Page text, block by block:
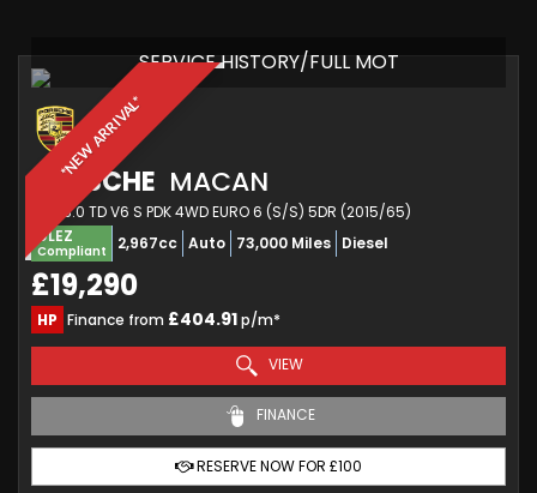
*NEW ARRIVAL*
SERVICE HISTORY/FULL MOT
PORSCHE MACAN
SUV 3.0 TD V6 S PDK 4WD EURO 6 (S/S) 5DR (2015/65)
ULEZ
Compliant 2,967cc Auto 73,000 Miles Diesel
£19,290
HP Finance from £404.91p/m*
VIEW
FINANCE
RESERVE NOW FOR £100